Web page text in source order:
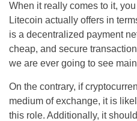
When it really comes to it,
Litecoin actually offers in
is a decentralized payment
cheap, and secure
we are ever going to see
On the contrary, if
medium of exchange, it is
this role. Additionally, it